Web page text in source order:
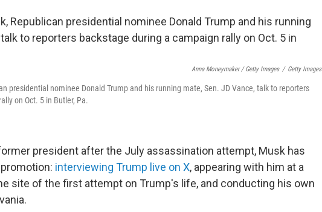
Anna Moneymaker / Getty Images / Getty Images
presidential nominee Donald Trump and his running mate, Sen. JD Vance, talk to reporters
on Oct. 5 in Butler, Pa.
president after the July assassination attempt, Musk has
interviewing Trump live on X, appearing with him at a
site of the first attempt on Trump's life, and conducting his own